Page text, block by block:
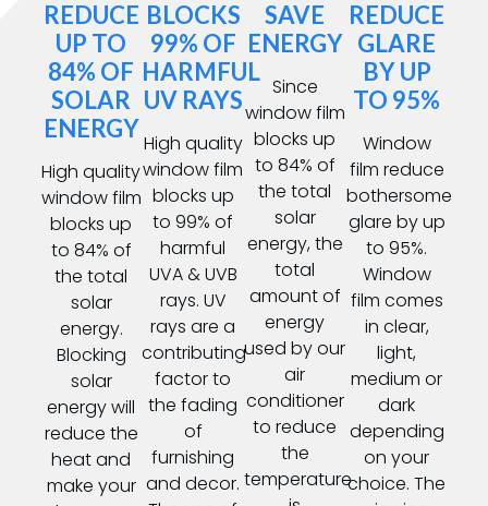
REDUCE
UP TO
84% OF
SOLAR
ENERGY
High quality
window film
blocks up
to 84% of
the total
solar
energy.
Blocking
solar
energy will
reduce the
heat and
make your
BLOCKS
99% OF
HARMFUL
UV RAYS
High quality
window film
blocks up
to 99% of
harmful
UVA & UVB
rays. UV
rays are a
contributing
factor to
the fading
of
furnishing
and decor.
SAVE
ENERGY
Since
window film
blocks up
to 84% of
the total
solar
energy, the
total
amount of
energy
used by our
air
conditioner
to reduce
the
temperature
REDUCE
GLARE
BY UP
TO 95%
Window
film reduce
bothersome
glare by up
to 95%.
Window
film comes
in clear,
light,
medium or
dark
depending
on your
choice. The